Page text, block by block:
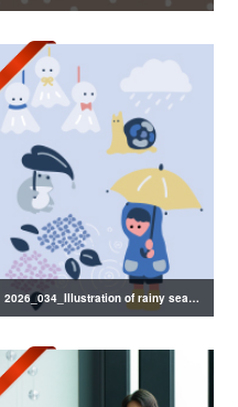
2026_034_Illustration of rainy season decorations